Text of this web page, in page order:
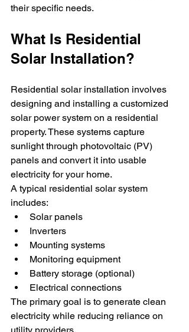
their specific needs.
What Is Residential
Solar Installation?
Residential solar installation involves
designing and installing a customized
solar power system on a residential
property. These systems capture
sunlight through photovoltaic (PV)
panels and convert it into usable
electricity for your home.
A typical residential solar system
includes:
Solar panels
Inverters
Mounting systems
Monitoring equipment
Battery storage (optional)
Electrical connections
The primary goal is to generate clean
electricity while reducing reliance on